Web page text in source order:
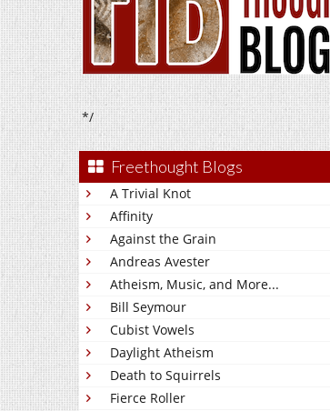
*/
Freethought Blogs
A Trivial Knot
Affinity
Against the Grain
Andreas Avester
Atheism, Music, and More...
Bill Seymour
Cubist Vowels
Daylight Atheism
Death to Squirrels
Fierce Roller